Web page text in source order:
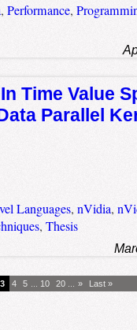
, Performance,
Time Value
Parallel
Languages,nVidia,
, Thesis
3 4 5 10 20 » Last »